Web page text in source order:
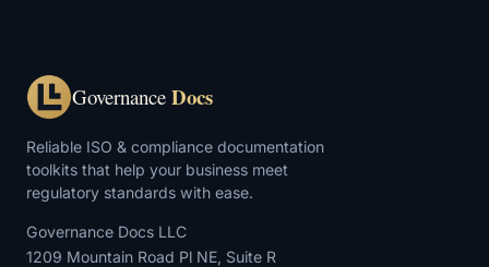
Governance Docs
Reliable ISO & compliance documentation
toolkits that help your business meet
regulatory standards with ease.
Governance Docs LLC
1209 Mountain Road Pl NE, Suite R